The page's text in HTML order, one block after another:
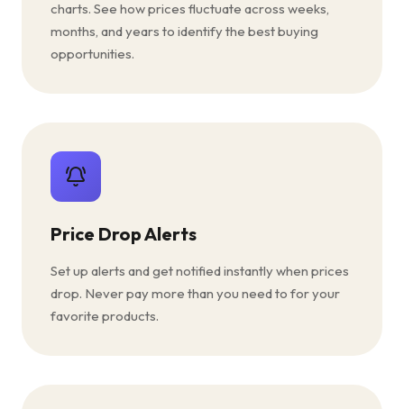
charts. See how prices fluctuate across weeks,
months, and years to identify the best buying
opportunities.
Price Drop Alerts
Set up alerts and get notified instantly when prices
drop. Never pay more than you need to for your
favorite products.